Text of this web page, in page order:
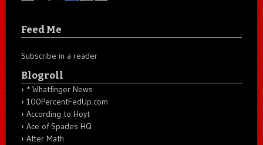
Feed Me
Subscribe in a reader
Blogroll
* Whatfinger News
100PercentFedUp.com
According to Hoyt
Ace of Spades HQ
After Math